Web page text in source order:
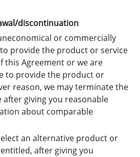
discontinuation
or commercially
provide the product or service
this Agreement or we are
to provide the product or
reason, we may terminate the
giving you reasonable
about comparable
an alternative product or
after giving you